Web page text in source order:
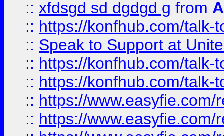
:: xfdsgd sd dgdgd g from
:: https://konfhub.com/talk-
:: Speak to Support at
:: https://konfhub.com/talk-
:: https://konfhub.com/talk-
:: https://
:: https://